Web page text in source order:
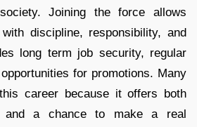
Joining the force allows
discipline, responsibility, and
long term job security, regular
for promotions. Many
career because it offers both
and a chance to make a real